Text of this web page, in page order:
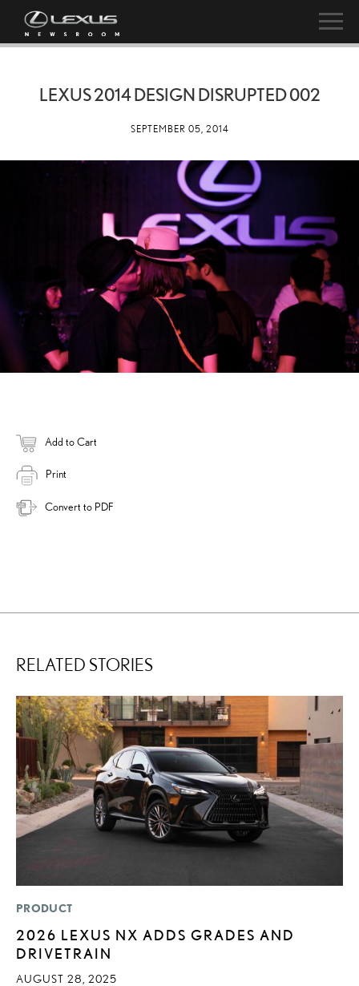
LEXUS 2014 DESIGN DISRUPTED 002
SEPTEMBER 05, 2014
Add to Cart
Print
Convert to PDF
RELATED STORIES
PRODUCT
2026 LEXUS NX ADDS GRADES AND
DRIVETRAIN
AUGUST 28, 2025